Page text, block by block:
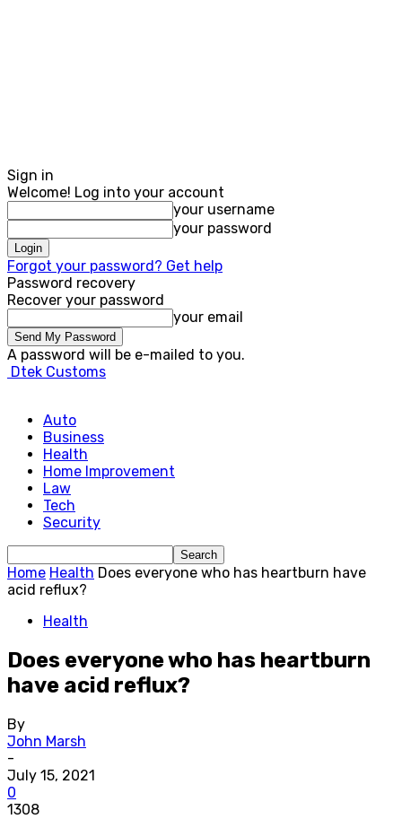
Sign in
Welcome! Log into your account
your username
your password
Forgot your password? Get help
Password recovery
Recover your password
your email
A password will be e-mailed to you.
Dtek Customs
Auto
Business
Health
Home Improvement
Law
Tech
Security
Home Health Does everyone who has heartburn have
acid reflux?
Health
Does everyone who has heartburn
have acid reflux?
By
John Marsh
-
July 15, 2021
0
1308